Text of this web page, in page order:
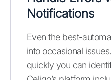
Notifications
Even the best-
into occasional
quickly you can